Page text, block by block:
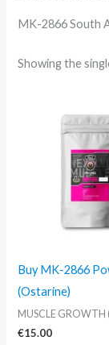
MK-2866 South
Showing the
Buy MK-2866
(Ostarine)
MUSCLE GROWTH
€15.00